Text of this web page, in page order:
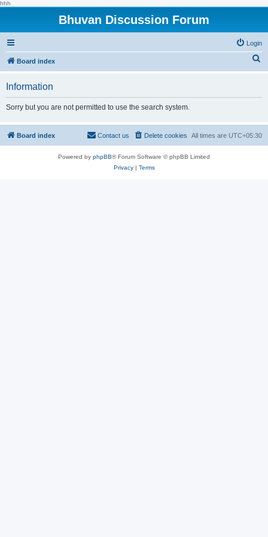
hhh
Bhuvan Discussion Forum
Login
Board index
h
Information
Sorry but you are not permitted to use the search system.
Board index All times are UTC+05:30
Delete cookies
Contact us
Powered by phpBB® Forum Software © phpBB Limited
Privacy| Terms